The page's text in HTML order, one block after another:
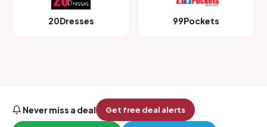
20Dresses 99Pockets
Never miss a deal Get free deal alerts